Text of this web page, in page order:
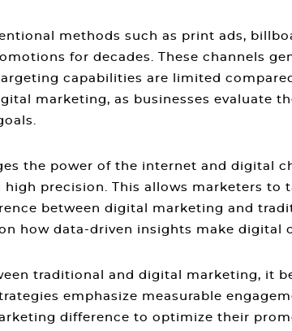
methods such as print ads,
for decades. These channels
capabilities are limited
marketing, as businesses evaluate
the power of the internet and digital
precision. This allows marketers to
between digital marketing and
how data-driven insights make digital
traditional and digital marketing, it
emphasize measurable
difference to optimize their